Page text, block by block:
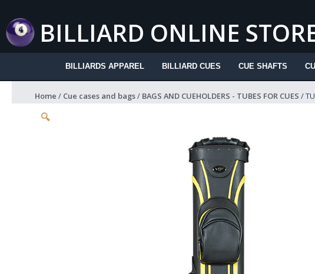
to
content BILLIARD ONLINE
BILLIARDS APPAREL BILLIARD CUES CUE SHAFTS
Home / Cue cases and bags/ BAGS AND CUEHOLDERS - TUBES FOR CUES /
🔍